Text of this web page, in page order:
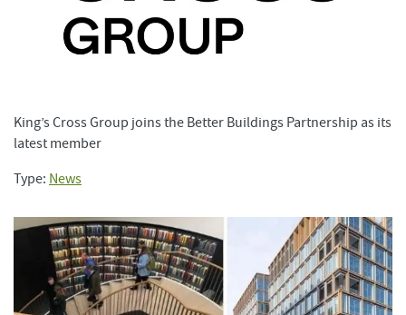
King’s Cross Group joins the Better Buildings Partnership as its
latest member
Type: News